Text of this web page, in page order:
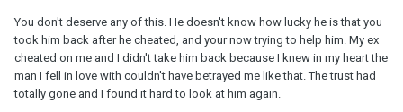
You don't deserve any of this. He doesn't know how lucky he is that you
took him back after he cheated, and your now trying to help him. My ex
cheated on me and I didn't take him back because I knew in my heart the
man I fell in love with couldn't have betrayed me like that. The trust had
totally gone and I found it hard to look at him again.